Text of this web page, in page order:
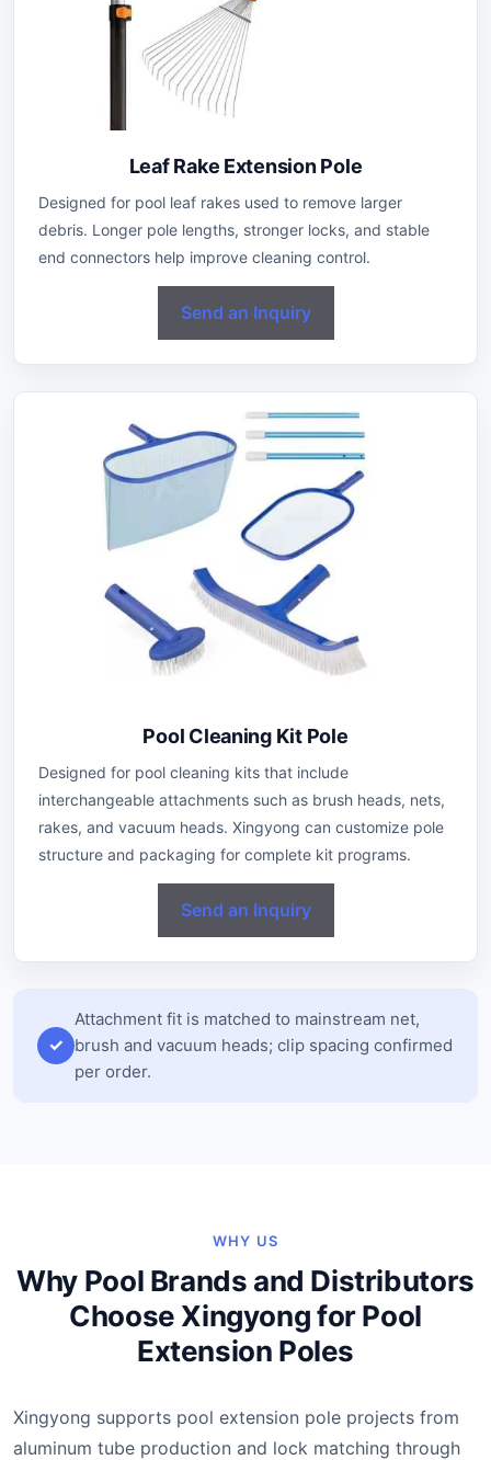
Leaf Rake Extension Pole
Designed for pool leaf rakes used to remove larger
debris. Longer pole lengths, stronger locks, and stable
end connectors help improve cleaning control.
Send an Inquiry
Pool Cleaning Kit Pole
Designed for pool cleaning kits that include
interchangeable attachments such as brush heads, nets,
rakes, and vacuum heads. Xingyong can customize pole
structure and packaging for complete kit programs.
Send an Inquiry
Attachment fit is matched to mainstream net,
brush and vacuum heads; clip spacing confirmed
per order.
WHY US
Why Pool Brands and Distributors
Choose Xingyong for Pool
Extension Poles
Xingyong supports pool extension pole projects from
aluminum tube production and lock matching through